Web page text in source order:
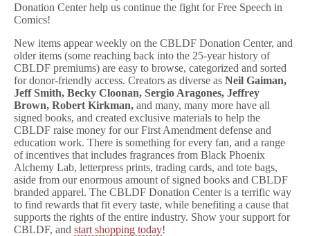
Donation Center help us continue the fight for Free Speech in
Comics!
New items appear weekly on the CBLDF Donation Center, and
older items (some reaching back into the 25-year history of
CBLDF premiums) are easy to browse, categorized and sorted
for donor-friendly access. Creators as diverse as Neil Gaiman,
Jeff Smith, Becky Cloonan, Sergio Aragones, Jeffrey
Brown, Robert Kirkman, and many, many more have all
signed books, and created exclusive materials to help the
CBLDF raise money for our First Amendment defense and
education work. There is something for every fan, and a range
of incentives that includes fragrances from Black Phoenix
Alchemy Lab, letterpress prints, trading cards, and tote bags,
aside from our enormous amount of signed books and CBLDF
branded apparel. The CBLDF Donation Center is a terrific way
to find rewards that fit every taste, while benefiting a cause that
supports the rights of the entire industry. Show your support for
CBLDF, and start shopping today!